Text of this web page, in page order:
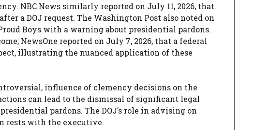
NBC News similarly reported on July 11, 2026, that
a DOJ request. The Washington Post also noted on
Boys with a warning about presidential pardons.
NewsOne reported on July 7, 2026, that a federal
illustrating the nuanced application of these
influence of clemency decisions on the
can lead to the dismissal of significant legal
pardons. The DOJ’s role in advising on
rests with the executive.